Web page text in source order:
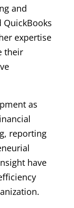
and
QuickBooks
expertise
their
as
reporting
have